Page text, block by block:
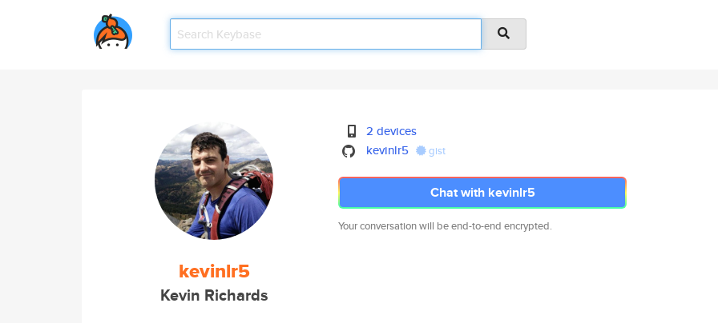
kevinlr5
Kevin Richards
2 devices
kevinlr5
gist
Chat with kevinlr5
Your conversation will be end-to-end encrypted.